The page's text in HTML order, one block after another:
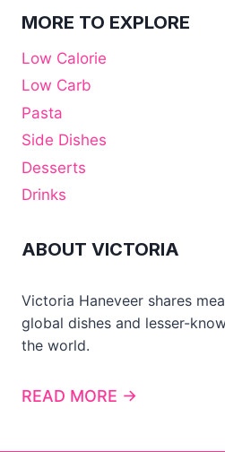
MORE TO EXPLORE
Low Calorie
Low Carb
Pasta
Side Dishes
Desserts
Drinks
ABOUT VICTORIA
Victoria Haneveer shares
global dishes and lesser-
the world.
READ MORE →